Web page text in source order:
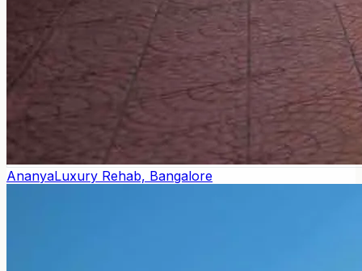
AnanyaLuxury Rehab, Bangalore